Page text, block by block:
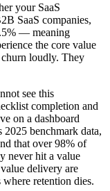
your SaaS
SaaS companies,
— meaning
the core value
loudly. They
see this
completion and
on a dashboard
benchmark data,
that over 98% of
never hit a value
delivery are
retention dies.